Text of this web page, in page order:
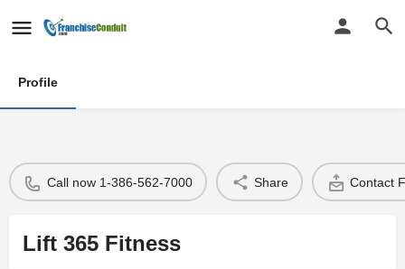
Profile
Call now 1-386-562-7000 Share Contact
Lift 365 Fitness